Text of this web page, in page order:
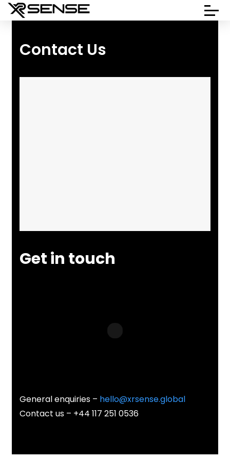
Contact Us
Get in touch
General enquiries – hello@xrsense.global
Contact us – +44 117 251 0536